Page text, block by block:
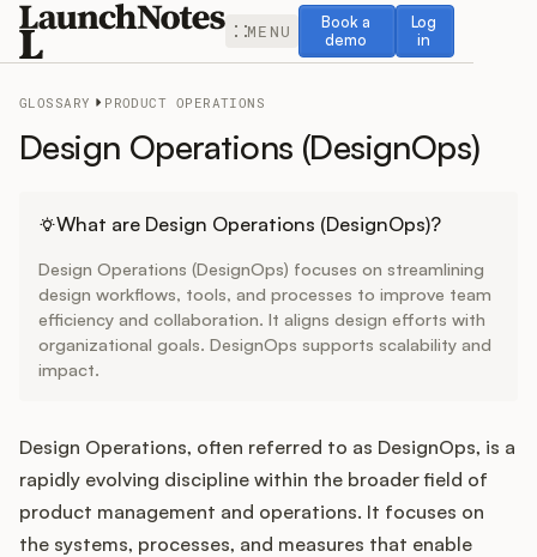
MENU
Book a
demo
Book a demo
Log
in
Log in
Release Notes
Roadmap
Feedback
Widget
Integrations
GLOSSARY PRODUCT OPERATIONS
Design Operations (DesignOps)
What are Design Operations (DesignOps)?
Design Operations (DesignOps) focuses on streamlining
design workflows, tools, and processes to improve team
efficiency and collaboration. It aligns design efforts with
organizational goals. DesignOps supports scalability and
impact.
Design Operations, often referred to as DesignOps, is a
rapidly evolving discipline within the broader field of
product management and operations. It focuses on
the systems, processes, and measures that enable